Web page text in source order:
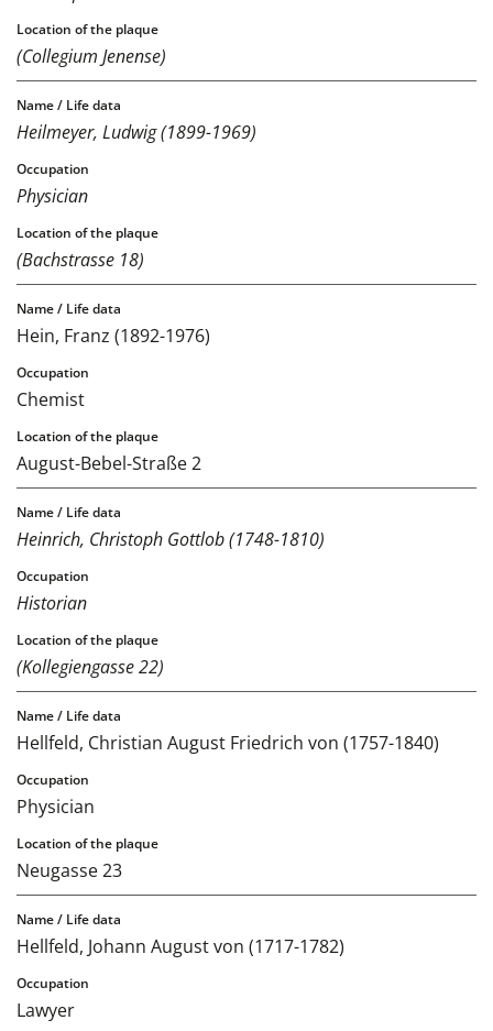
(Collegium Jenense)
Heilmeyer, Ludwig (1899-1969)
Physician
(Bachstrasse 18)
Hein, Franz (1892-1976)
Chemist
August-Bebel-Straße 2
Heinrich, Christoph Gottlob (1748-1810)
Historian
(Kollegiengasse 22)
Hellfeld, Christian August Friedrich von (1757-1840)
Physician
Neugasse 23
Hellfeld, Johann August von (1717-1782)
Lawyer